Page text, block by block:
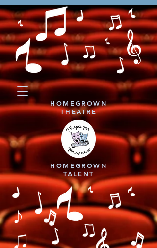
HOMEGROWN
THEATRE
HOMEGROWN
TALENT